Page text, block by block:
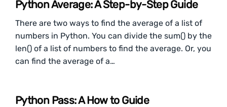
Python Average: A Step-by-Step Guide
There are two ways to find the average of a list of
numbers in Python. You can divide the sum() by the
len() of a list of numbers to find the average. Or, you
can find the average of a…
Python Pass: A How to Guide